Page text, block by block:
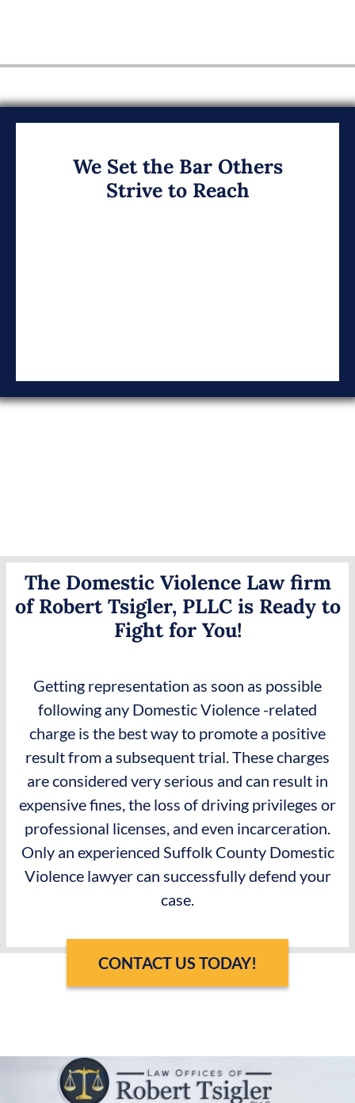
We Set the Bar Others
Strive to Reach
The Domestic Violence Law firm
of Robert Tsigler, PLLC is Ready to
Fight for You!
Getting representation as soon as possible
following any Domestic Violence -related
charge is the best way to promote a positive
result from a subsequent trial. These charges
are considered very serious and can result in
expensive fines, the loss of driving privileges or
professional licenses, and even incarceration.
Only an experienced Suffolk County Domestic
Violence lawyer can successfully defend your
case.
CONTACT US TODAY!